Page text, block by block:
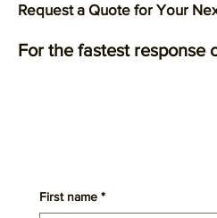
Request a Quote for Your
For the fastest response
First name *